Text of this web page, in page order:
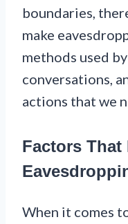
boundaries,
make
methods used
conversations,
actions that we
Factors That
When it comes